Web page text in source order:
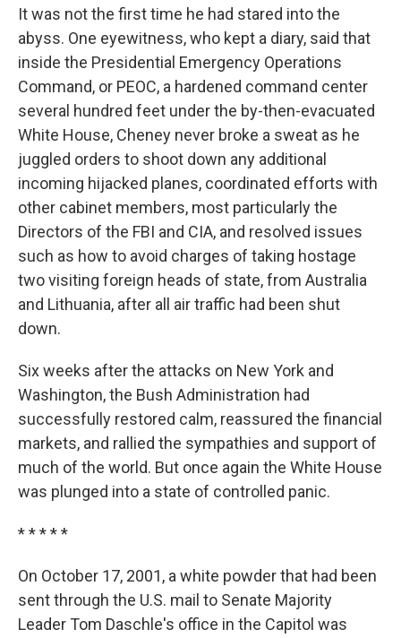
It was not the first time he had stared into the
abyss. One eyewitness, who kept a diary, said that
inside the Presidential Emergency Operations
Command, or PEOC, a hardened command center
several hundred feet under the by-then-evacuated
White House, Cheney never broke a sweat as he
juggled orders to shoot down any additional
incoming hijacked planes, coordinated efforts with
other cabinet members, most particularly the
Directors of the FBI and CIA, and resolved issues
such as how to avoid charges of taking hostage
two visiting foreign heads of state, from Australia
and Lithuania, after all air traffic had been shut
down.
Six weeks after the attacks on New York and
Washington, the Bush Administration had
successfully restored calm, reassured the financial
markets, and rallied the sympathies and support of
much of the world. But once again the White House
was plunged into a state of controlled panic.
* * * * *
On October 17, 2001, a white powder that had been
sent through the U.S. mail to Senate Majority
Leader Tom Daschle's office in the Capitol was